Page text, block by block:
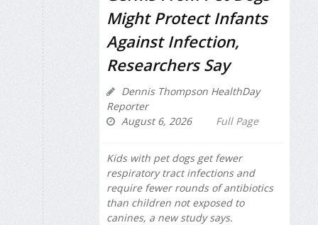
Might Protect Infants
Against Infection,
Researchers Say
Dennis Thompson HealthDay
Reporter
August 6, 2026
Full Page
Kids with pet dogs get fewer
respiratory tract infections and
require fewer rounds of antibiotics
than children not exposed to
canines, a new study says.